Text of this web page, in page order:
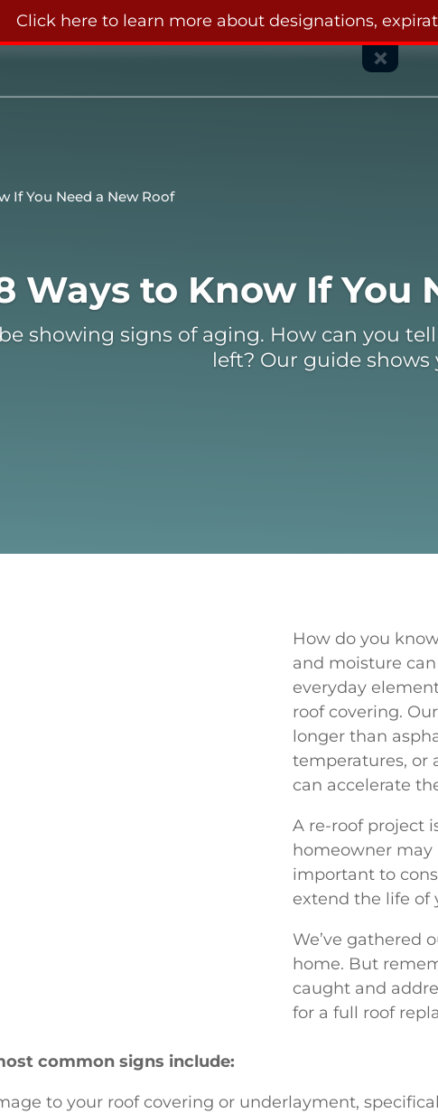
Click here to learn more about designations,
If You Need a New Roof
Ways to Know If You
showing signs of aging. How can you
left? Our guide shows
How do you
and moisture
everyday
roof covering.
longer than
temperatures, or
can accelerate
A re-roof project
homeowner
important to
extend the life of
We’ve gathered
home. But
caught and
for a full roof
common signs include:
to your roof covering or underlayment,